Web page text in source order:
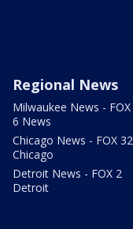
Regional News
Milwaukee News - FOX
6 News
Chicago News - FOX 32
Chicago
Detroit News - FOX 2
Detroit